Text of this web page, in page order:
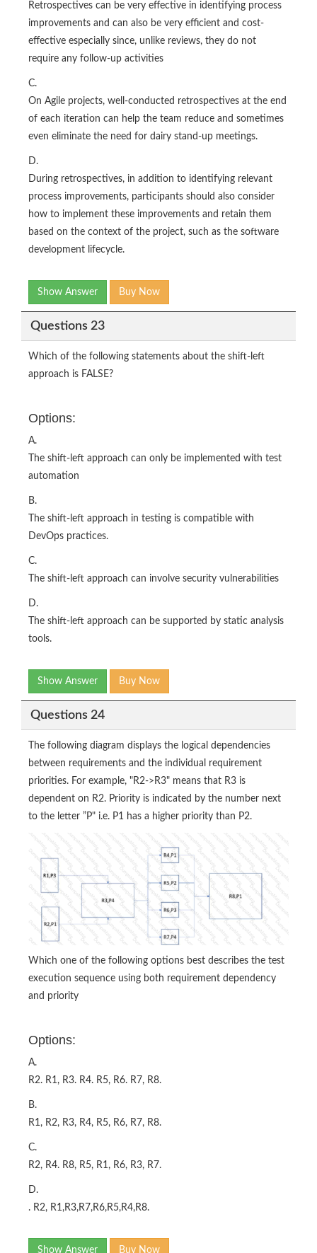
Retrospectives can be very effective in identifying process
improvements and can also be very efficient and cost-
effective especially since, unlike reviews, they do not
require any follow-up activities
C.
On Agile projects, well-conducted retrospectives at the end
of each iteration can help the team reduce and sometimes
even eliminate the need for dairy stand-up meetings.
D.
During retrospectives, in addition to identifying relevant
process improvements, participants should also consider
how to implement these improvements and retain them
based on the context of the project, such as the software
development lifecycle.
Show Answer Buy Now
Questions 23
Which of the following statements about the shift-left
approach is FALSE?
Options:
A.
The shift-left approach can only be implemented with test
automation
B.
The shift-left approach in testing is compatible with
DevOps practices.
C.
The shift-left approach can involve security vulnerabilities
D.
The shift-left approach can be supported by static analysis
tools.
Show Answer Buy Now
Questions 24
The following diagram displays the logical dependencies
between requirements and the individual requirement
priorities. For example, "R2->R3" means that R3 is
dependent on R2. Priority is indicated by the number next
to the letter ”P" i.e. P1 has a higher priority than P2.
Which one of the following options best describes the test
execution sequence using both requirement dependency
and priority
Options:
A.
R2. R1, R3. R4. R5, R6. R7, R8.
B.
R1, R2, R3, R4, R5, R6, R7, R8.
C.
R2, R4. R8, R5, R1, R6, R3, R7.
D.
. R2, R1,R3,R7,R6,R5,R4,R8.
Show Answer Buy Now